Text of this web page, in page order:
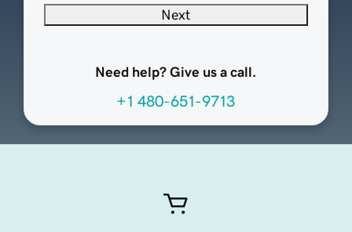
Next
Need help? Give us a call.
+1 480-651-9713